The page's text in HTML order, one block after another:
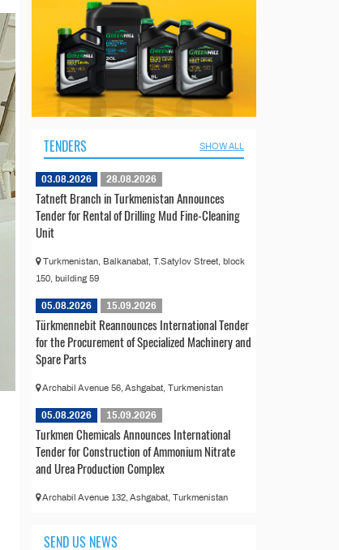
TENDERS SHOW ALL
03.08.2026 28.08.2026
Tatneft Branch in Turkmenistan Announces
Tender for Rental of Drilling Mud Fine-Cleaning
Unit
Turkmenistan, Balkanabat, T.Satylov Street, block
150, building 59
05.08.2026 15.09.2026
Türkmennebit Reannounces International Tender
for the Procurement of Specialized Machinery and
Spare Parts
Archabil Avenue 56, Ashgabat, Turkmenistan
05.08.2026 15.09.2026
Turkmen Chemicals Announces International
Tender for Construction of Ammonium Nitrate
and Urea Production Complex
Archabil Avenue 132, Ashgabat, Turkmenistan
SEND US NEWS